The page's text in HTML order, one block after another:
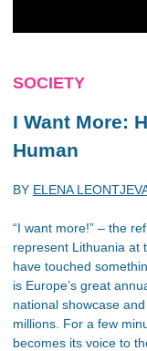
SOCIETY
I Want More:
Human
BY ELENA
“I want more!” – the
represent Lithuania at
have touched
is Europe’s great
national showcase
millions. For a few
becomes its voice to